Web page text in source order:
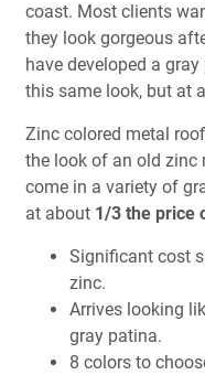
coast. Most clients
they look gorgeous
have developed a
this same look, but at
Zinc colored metal
the look of an old zinc
come in a variety of
at about 1/3 the price
Significant cost
zinc.
Arrives looking
gray patina.
8 colors to